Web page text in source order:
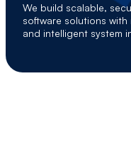
We build scalable,
software solutions
and intelligent system